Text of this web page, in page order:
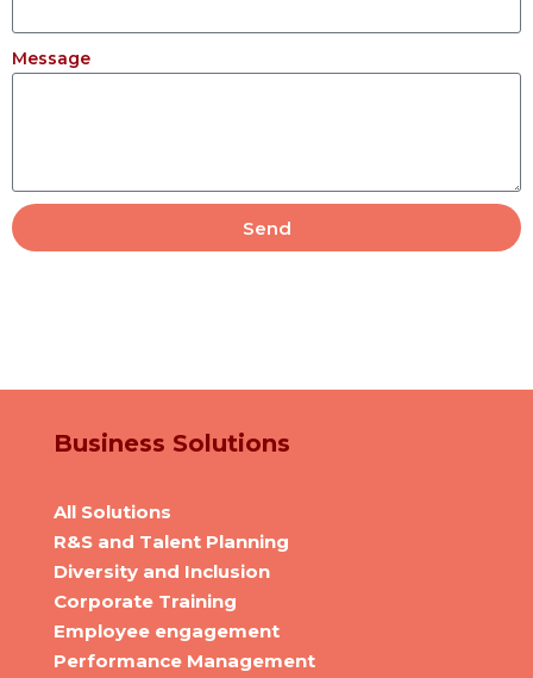
Message
Send
Business Solutions
All Solutions
R&S and Talent Planning
Diversity and Inclusion
Corporate Training
Employee engagement
Performance Management